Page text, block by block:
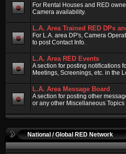
For Rental Houses and RED
Camera availability.
L.A. Area Trained RED DPs
For L.A. area DP's, Camera
to post Contact Info.
L.A. Area RED Events
A section for posting notifications
Meetings, Screenings, etc. in the
L.A. Area Message Board
A section for posting other
or any other Miscellaneous
National / Global RED Network